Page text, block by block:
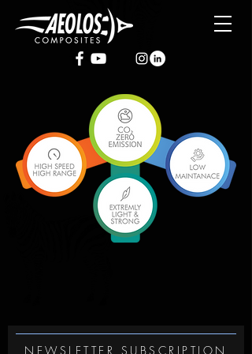
NEWSLETTER SUBSCRIPTION